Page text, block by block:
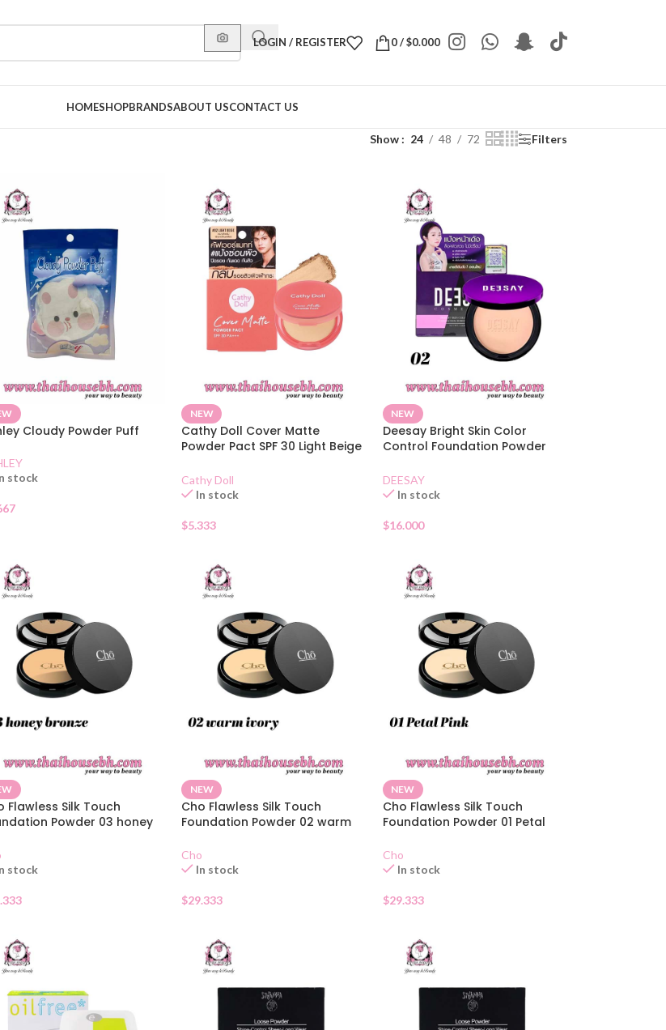
LOGIN / REGISTER 0/$0.000
HOMESHOPBRANDSABOUT USCONTACT US
Show 24 48 72 Filters
Cloudy Powder Puff
stock
NEW
Cathy Doll Cover Matte
Powder Pact SPF 30 Light Beige
Cathy Doll
In stock
$5.333
NEW
Deesay Bright Skin Color
Control Foundation Powder
DEESAY
In stock
$16.000
Flawless Silk Touch
Powder 03 honey
stock
NEW
Cho Flawless Silk Touch
Foundation Powder 02 warm
Cho
In stock
$29.333
NEW
Cho Flawless Silk Touch
Foundation Powder 01 Petal
Cho
In stock
$29.333